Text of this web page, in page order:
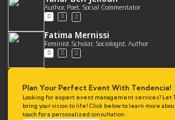
Author, Poet, Social Commentator
Fatima Mernissi
Feminist Scholar, Sociologist, Author
Plan Your Perfect Event With Tendencia!
Looking for expert event management services? Let
bring your vision to life! Click below to learn more
touch for a personalized consultation.